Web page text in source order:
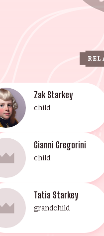
Zak Starkey
child
Gianni Gregorini
child
Tatia Starkey
grandchild